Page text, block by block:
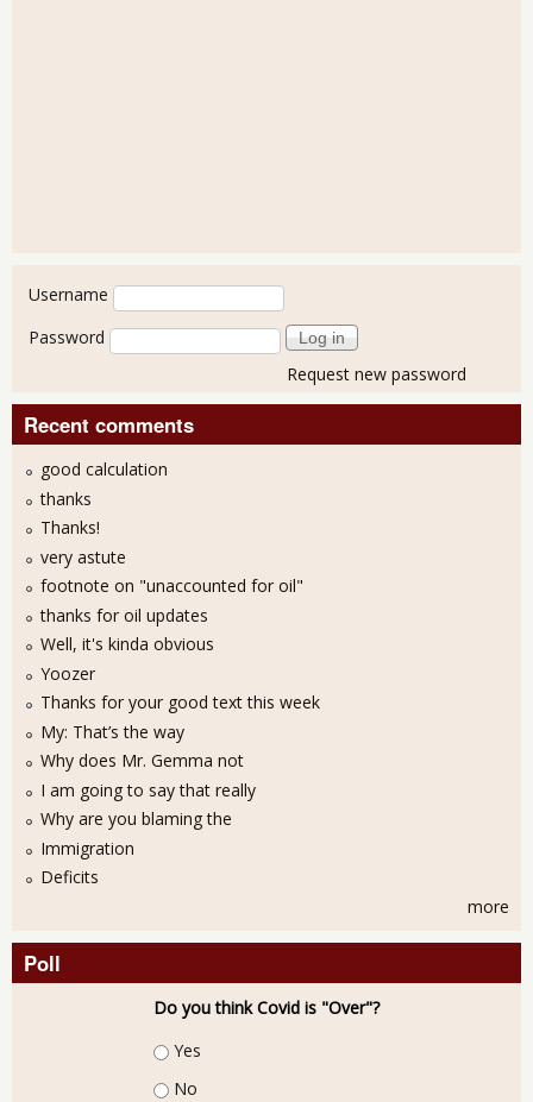
User login
Username
Password
Request new password
Recent comments
good calculation
thanks
Thanks!
very astute
footnote on "unaccounted for oil"
thanks for oil updates
Well, it's kinda obvious
Yoozer
Thanks for your good text this week
My: That’s the way
Why does Mr. Gemma not
I am going to say that really
Why are you blaming the
Immigration
Deficits
more
Poll
Do you think Covid is "Over"?
Choices
Yes
No